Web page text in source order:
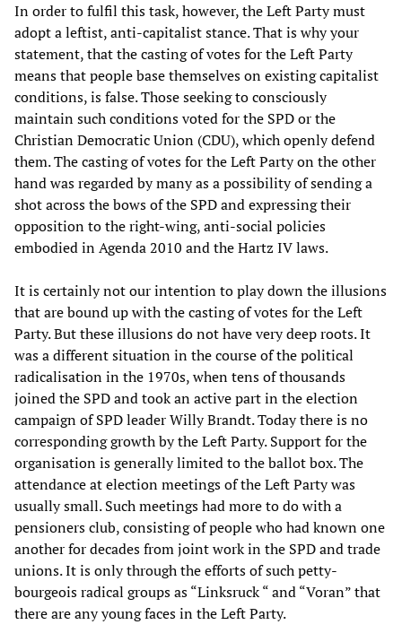
In order to fulfil this task, however, the Left Party must
adopt a leftist, anti-capitalist stance. That is why your
statement, that the casting of votes for the Left Party
means that people base themselves on existing capitalist
conditions, is false. Those seeking to consciously
maintain such conditions voted for the SPD or the
Christian Democratic Union (CDU), which openly defend
them. The casting of votes for the Left Party on the other
hand was regarded by many as a possibility of sending a
shot across the bows of the SPD and expressing their
opposition to the right-wing, anti-social policies
embodied in Agenda 2010 and the Hartz IV laws.
It is certainly not our intention to play down the illusions
that are bound up with the casting of votes for the Left
Party. But these illusions do not have very deep roots. It
was a different situation in the course of the political
radicalisation in the 1970s, when tens of thousands
joined the SPD and took an active part in the election
campaign of SPD leader Willy Brandt. Today there is no
corresponding growth by the Left Party. Support for the
organisation is generally limited to the ballot box. The
attendance at election meetings of the Left Party was
usually small. Such meetings had more to do with a
pensioners club, consisting of people who had known one
another for decades from joint work in the SPD and trade
unions. It is only through the efforts of such petty-
bourgeois radical groups as “Linksruck “ and “Voran” that
there are any young faces in the Left Party.